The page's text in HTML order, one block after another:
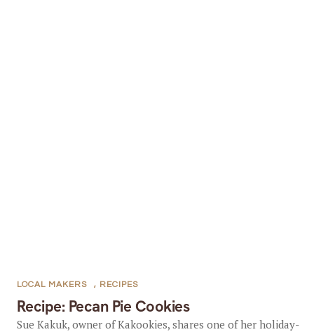
Recipe: Pecan Pie Cookies
LOCAL MAKERS , RECIPES
Sue Kakuk, owner of Kakookies, shares one of her holiday-